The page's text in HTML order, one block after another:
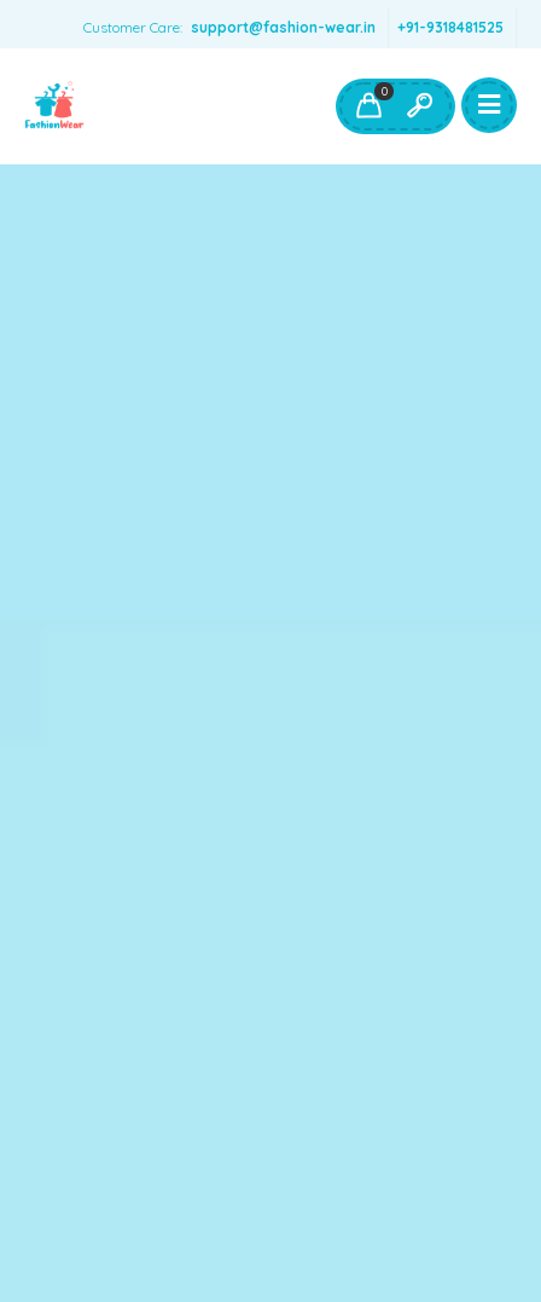
Customer Care: support@fashion-wear.in +91-9318481525
Boys Clothing- Fashion Wear
Toys & Accessories
0